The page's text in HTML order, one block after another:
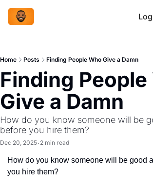
Home Posts Finding People Who Give a Damn
Finding People
Give a Damn
How do you know someone will be
before you hire them?
Dec 20, 2025• 2 min read
How do you know someone will be good
you hire them?